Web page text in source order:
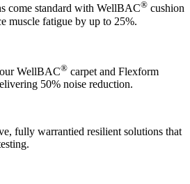
come standard with WellBAC® cushion
muscle fatigue by up to 25%.
our WellBAC® carpet and Flexform
50% noise reduction.
fully warrantied resilient solutions that